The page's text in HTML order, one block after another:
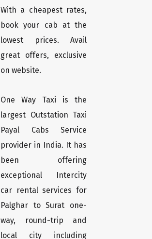
With a cheapest rates,
book your cab at the
lowest prices. Avail
great offers, exclusive
on website.
One Way Taxi is the
largest Outstation Taxi
Payal Cabs Service
provider in India. It has
been offering
exceptional Intercity
car rental services for
Palghar to Surat one-
way, round-trip and
local city including